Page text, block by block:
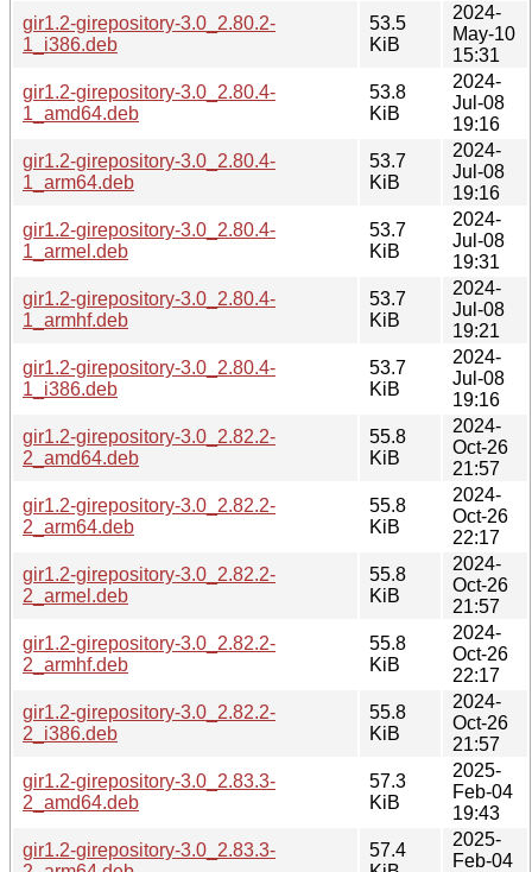
gir1.2-girepository-3.0_2.80.2-
1_i386.deb
53.5
KiB
2024-
May-10
15:31
gir1.2-girepository-3.0_2.80.4-
1_amd64.deb
53.8
KiB
2024-
Jul-08
19:16
gir1.2-girepository-3.0_2.80.4-
1_arm64.deb
53.7
KiB
2024-
Jul-08
19:16
gir1.2-girepository-3.0_2.80.4-
1_armel.deb
53.7
KiB
2024-
Jul-08
19:31
gir1.2-girepository-3.0_2.80.4-
1_armhf.deb
53.7
KiB
2024-
Jul-08
19:21
gir1.2-girepository-3.0_2.80.4-
1_i386.deb
53.7
KiB
2024-
Jul-08
19:16
gir1.2-girepository-3.0_2.82.2-
2_amd64.deb
55.8
KiB
2024-
Oct-26
21:57
gir1.2-girepository-3.0_2.82.2-
2_arm64.deb
55.8
KiB
2024-
Oct-26
22:17
gir1.2-girepository-3.0_2.82.2-
2_armel.deb
55.8
KiB
2024-
Oct-26
21:57
gir1.2-girepository-3.0_2.82.2-
2_armhf.deb
55.8
KiB
2024-
Oct-26
22:17
gir1.2-girepository-3.0_2.82.2-
2_i386.deb
55.8
KiB
2024-
Oct-26
21:57
gir1.2-girepository-3.0_2.83.3-
2_amd64.deb
57.3
KiB
2025-
Feb-04
19:43
gir1.2-girepository-3.0_2.83.3-
57.4
2025-
Feb-04